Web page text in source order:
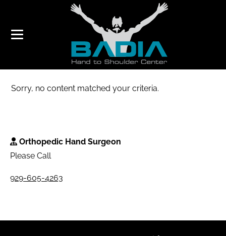
ELBOW
Sorry, no content matched your criteria.
Orthopedic Hand Surgeon
Please Call
929-605-4263